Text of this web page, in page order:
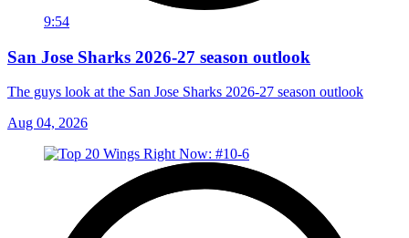
9:54
San Jose Sharks 2026-27 season outlook
The guys look at the San Jose Sharks 2026-27 season outlook
Aug 04, 2026